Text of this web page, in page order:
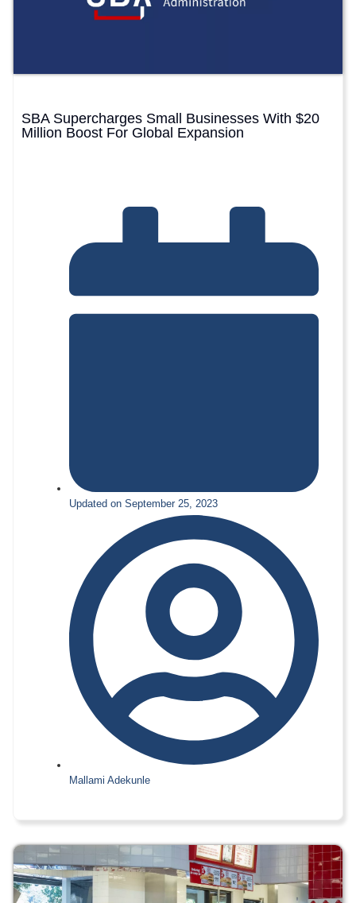
SBA Supercharges Small Businesses With $20
Million Boost For Global Expansion
Updated on September 25, 2023
Mallami Adekunle